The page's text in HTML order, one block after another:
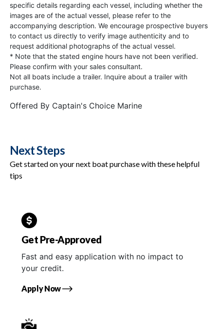
specific details regarding each vessel, including whether the
images are of the actual vessel, please refer to the
accompanying description. We encourage prospective buyers
to contact us directly to verify image authenticity and to
request additional photographs of the actual vessel.
* Note that the stated engine hours have not been verified.
Please confirm with your sales consultant.
Not all boats include a trailer. Inquire about a trailer with
purchase.
Offered By Captain's Choice Marine
Next Steps
Get started on your next boat purchase with these helpful
tips
Get Pre-Approved
Fast and easy application with no impact to
your credit.
Apply Now